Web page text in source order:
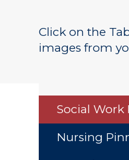
Click on the
images from
Social Work
Nursing